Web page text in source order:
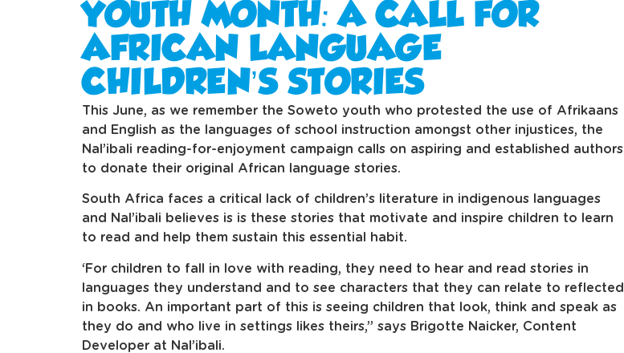
YOUTH MONTH: A CALL FOR
AFRICAN LANGUAGE
CHILDREN’S STORIES
This June, as we remember the Soweto youth who protested the use of Afrikaans
and English as the languages of school instruction amongst other injustices, the
Nal’ibali reading-for-enjoyment campaign calls on aspiring and established authors
to donate their original African language stories.
South Africa faces a critical lack of children’s literature in indigenous languages
and Nal’ibali believes is is these stories that motivate and inspire children to learn
to read and help them sustain this essential habit.
‘For children to fall in love with reading, they need to hear and read stories in
languages they understand and to see characters that they can relate to reflected
in books. An important part of this is seeing children that look, think and speak as
they do and who live in settings likes theirs,” says Brigotte Naicker, Content
Developer at Nal’ibali.